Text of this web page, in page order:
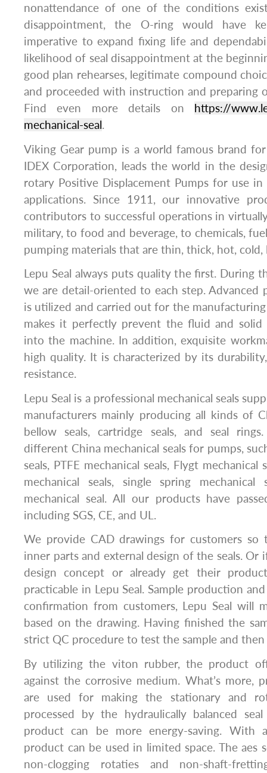
nonattendance of one of the conditions
disappointment, the O-ring would have
imperative to expand fixing life and
likelihood of seal disappointment at the
good plan rehearses, legitimate compound
and proceeded with instruction and preparing
Find even more details on https://
mechanical-seal.
Viking Gear pump is a world famous brand
IDEX Corporation, leads the world in the
rotary Positive Displacement Pumps for use
applications. Since 1911, our innovative
contributors to successful operations in
military, to food and beverage, to chemicals,
pumping materials that are thin, thick, hot, cold,
Lepu Seal always puts quality the first. During
we are detail-oriented to each step. Advanced
is utilized and carried out for the
makes it perfectly prevent the fluid and solid
into the machine. In addition, exquisite
high quality. It is characterized by its
resistance.
Lepu Seal is a professional mechanical seals
manufacturers mainly producing all kinds of
bellow seals, cartridge seals, and seal
different China mechanical seals for pumps,
seals, PTFE mechanical seals, Flygt mechanical
mechanical seals, single spring mechanical
mechanical seal. All our products have
including SGS, CE, and UL.
We provide CAD drawings for customers so
inner parts and external design of the seals. Or
design concept or already get their
practicable in Lepu Seal. Sample production
confirmation from customers, Lepu Seal will
based on the drawing. Having finished the
strict QC procedure to test the sample and
By utilizing the viton rubber, the product
against the corrosive medium. What’s more,
are used for making the stationary and
processed by the hydraulically balanced
product can be more energy-saving. With
product can be used in limited space. The aes
non-clogging rotaties and non-shaft-